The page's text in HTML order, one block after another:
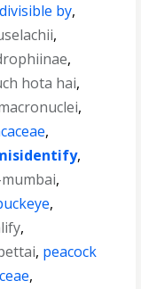
divisible by,
,
,
hota hai,
,
,
,
,
,
,
, peacock
,